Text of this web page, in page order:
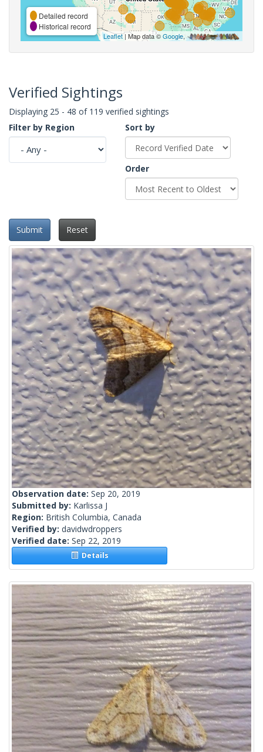
Detailed record
Historical record
Leaflet| Map data ©Google,
Verified Sightings
Displaying 25 - 48 of 119 verified sightings
Filter by Region
Sort by
Order
Submit Reset
Observation date: Sep 20, 2019
Submitted by: Karlissa J
Region: British Columbia, Canada
Verified by: davidwdroppers
Verified date: Sep 22, 2019
Details